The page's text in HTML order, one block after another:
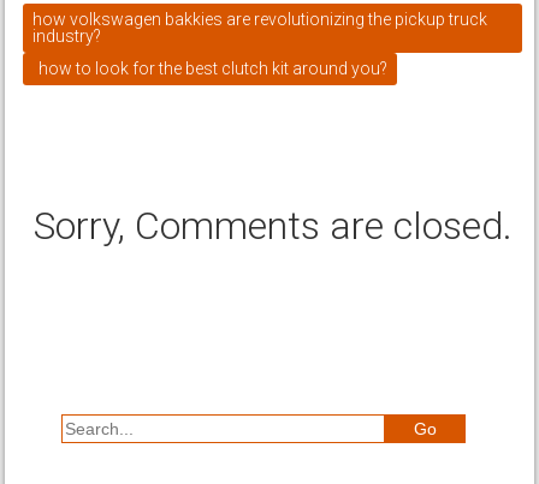
how volkswagen bakkies are revolutionizing the pickup truck
industry?
how to look for the best clutch kit around you?
Sorry, Comments are closed.